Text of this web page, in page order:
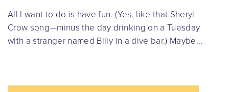
All I want to do is have fun. (Yes, like that Sheryl
Crow song—minus the day drinking on a Tuesday
with a stranger named Billy in a dive bar.) Maybe...